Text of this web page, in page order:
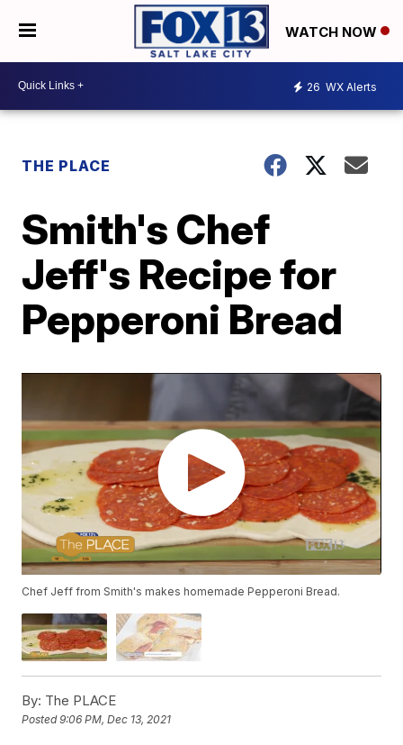
WATCH NOW
26 WX Alerts
THE PLACE
Smith's Chef
Jeff's Recipe for
Pepperoni Bread
Chef Jeff from Smith's makes homemade Pepperoni Bread.
By: The PLACE
Posted9:06 PM, Dec 13, 2021